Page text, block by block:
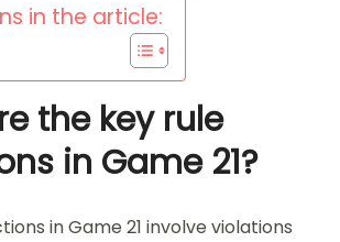
in the article:
the key rule
in Game 21?
in Game 21 involve violations